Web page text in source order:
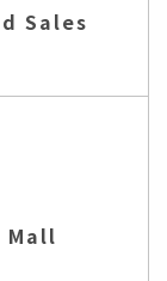
Sales
Mall